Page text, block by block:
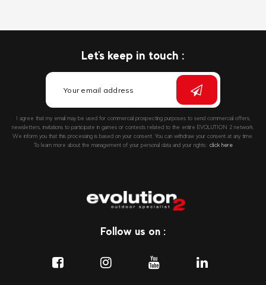
Let's keep in touch :
I agree that my email may be used for commercial prospecting purposes to send commercial offers,
newsletters, invitations to participate in games or contests related to the entire EVOLUTION 2 network.
We inform you that this processing is based on your consent. You can withdraw your consent at any time.
To learn more about the management of your personal data and your rights:: click here
Follow us on :